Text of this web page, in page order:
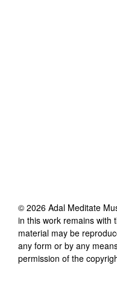
© 2026 Adal Meditate
in this work remains with
material may be
any form or by any
permission of the